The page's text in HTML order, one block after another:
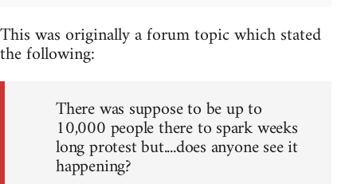
This was originally a forum topic which stated
the following:
There was suppose to be up to
10,000 people there to spark weeks
long protest but....does anyone see it
happening?